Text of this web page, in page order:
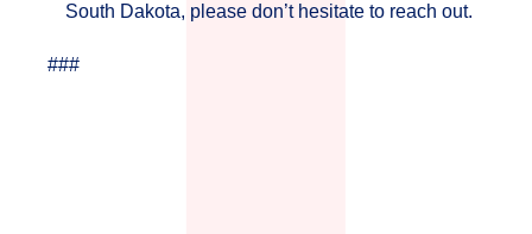
South Dakota, please don’t hesitate to reach out.
###